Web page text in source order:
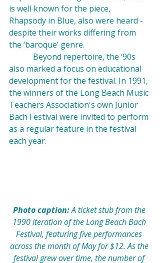
is well known for the piece,
Rhapsody in Blue, also were heard -
despite their works differing from
the ‘baroque’ genre.
Beyond repertoire, the ‘90s
also marked a focus on educational
development for the festival. In 1991,
the winners of the Long Beach Music
Teachers Association's own Junior
Bach Festival were invited to perform
as a regular feature in the festival
each year.
Photo caption: A ticket stub from the
1990 iteration of the Long Beach Bach
Festival, featuring five performances
across the month of May for $12. As the
festival grew over time, the number of